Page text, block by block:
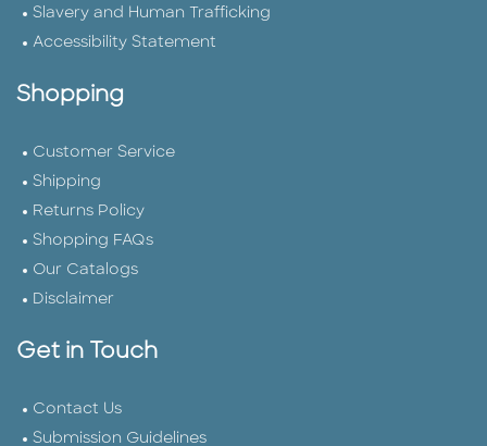
Slavery and Human Trafficking
Accessibility Statement
Shopping
Customer Service
Shipping
Returns Policy
Shopping FAQs
Our Catalogs
Disclaimer
Get in Touch
Contact Us
Submission Guidelines